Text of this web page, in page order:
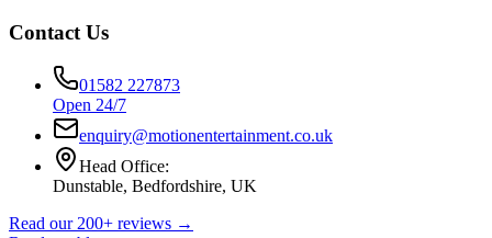
Contact Us
01582 227873
Open 24/7
enquiry@motionentertainment.co.uk
Head Office:
Dunstable, Bedfordshire, UK
Read our 200+ reviews →